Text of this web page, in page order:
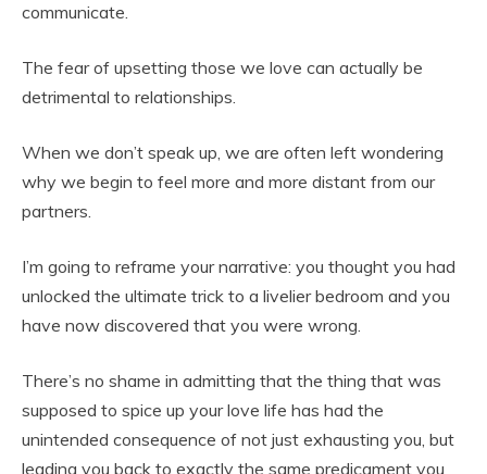
communicate.
The fear of upsetting those we love can actually be
detrimental to relationships.
When we don’t speak up, we are often left wondering
why we begin to feel more and more distant from our
partners.
I’m going to reframe your narrative: you thought you had
unlocked the ultimate trick to a livelier bedroom and you
have now discovered that you were wrong.
There’s no shame in admitting that the thing that was
supposed to spice up your love life has had the
unintended consequence of not just exhausting you, but
leading you back to exactly the same predicament you